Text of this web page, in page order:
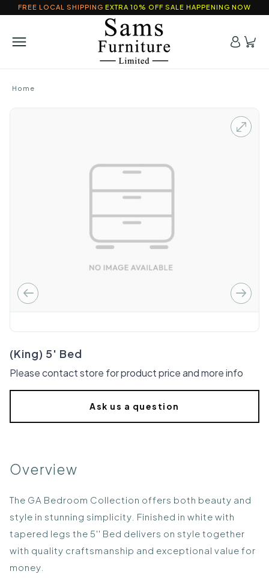
FREE LOCAL SHIPPING EXTRA 10% OFF SALE HAPPENING NOW
Home
(King) 5' Bed
Please contact store for product price and more info
Ask us a question
Overview
The GA Bedroom Collection offers both beauty and
style in stunning simplicity. Finished in white with
tapered legs the 5'' Bed delivers on style together
with quality craftsmanship and exceptional value for
money.